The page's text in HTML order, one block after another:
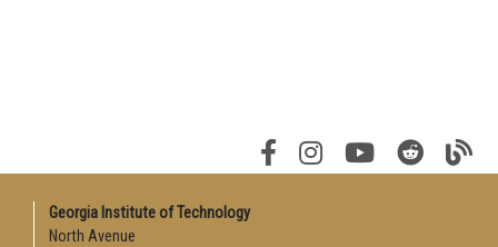
Georgia Institute of Technology
North Avenue